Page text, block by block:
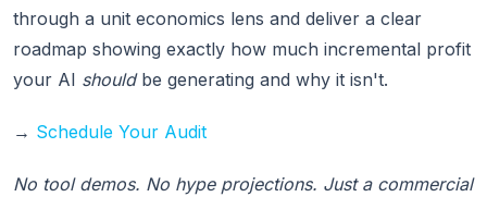
through a unit economics lens and deliver a clear
roadmap showing exactly how much incremental profit
your AI shouldbe generating and why it isn't.
→ Schedule Your Audit
No tool demos. No hype projections. Just a commercial